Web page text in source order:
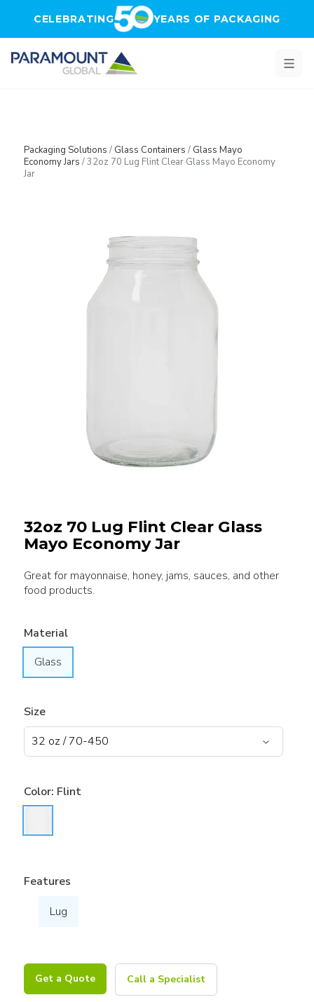
CELEBRATING YEARS OF PACKAGING
Packaging Solutions / Glass Containers / Glass Mayo
Economy Jars /32oz 70 Lug Flint Clear Glass Mayo Economy
Jar
32oz 70 Lug Flint Clear Glass
Mayo Economy Jar
Great for mayonnaise, honey, jams, sauces, and other
food products.
Material
Glass
Size
Color: Flint
Features
Lug
Get a Quote Call a Specialist